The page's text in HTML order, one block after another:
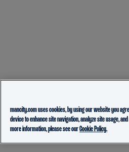
mancity.com uses cookies, by using our website you
device to enhance site navigation, analyze site usage,
more information, please see ourCookie Policy.